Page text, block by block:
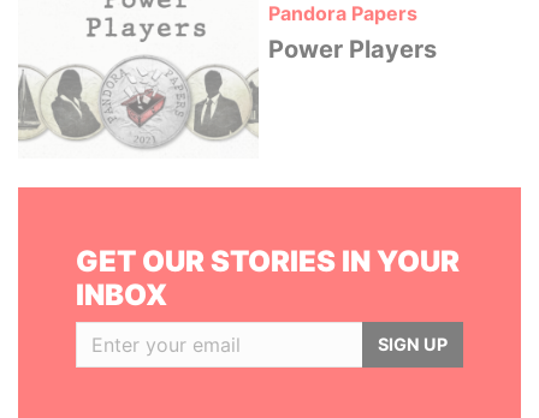
Pandora Papers
Power Players
GET OUR STORIES IN YOUR
INBOX
SIGN UP